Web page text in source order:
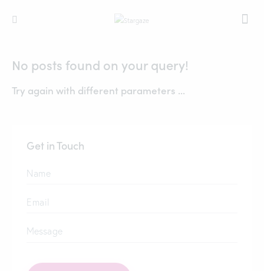
No posts found on your query!
Try again with different parameters ...
Get in Touch